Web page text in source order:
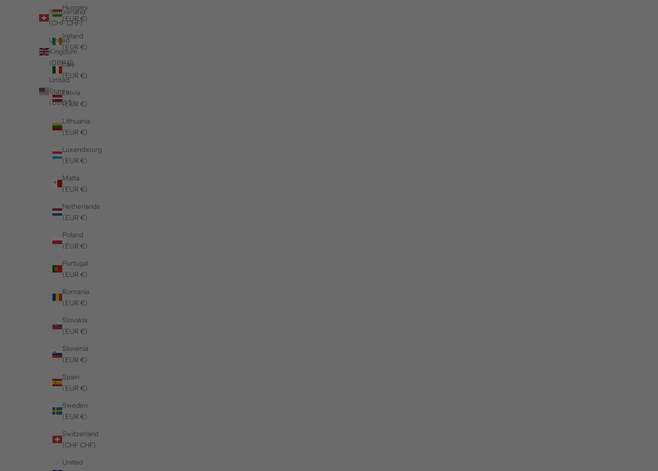
Switzerland
(CHF CHF)
United
Kingdom
(GBP £)
United
States
(USD $)
Hungary
(EUR €)
Ireland
(EUR €)
Italy
(EUR €)
Latvia
(EUR €)
Lithuania
(EUR €)
Luxembourg
(EUR €)
Malta
(EUR €)
Netherlands
(EUR €)
Poland
(EUR €)
Portugal
(EUR €)
Romania
(EUR €)
Slovakia
(EUR €)
Slovenia
(EUR €)
Spain
(EUR €)
Sweden
(EUR €)
Switzerland
(CHF CHF)
United